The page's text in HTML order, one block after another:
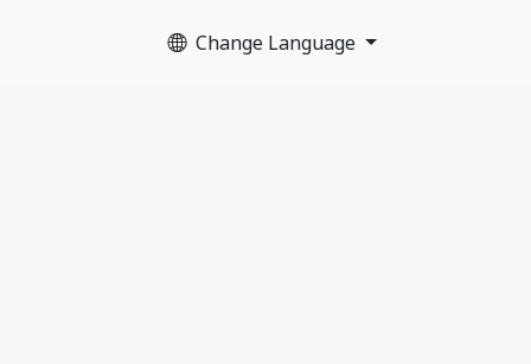
Change Language